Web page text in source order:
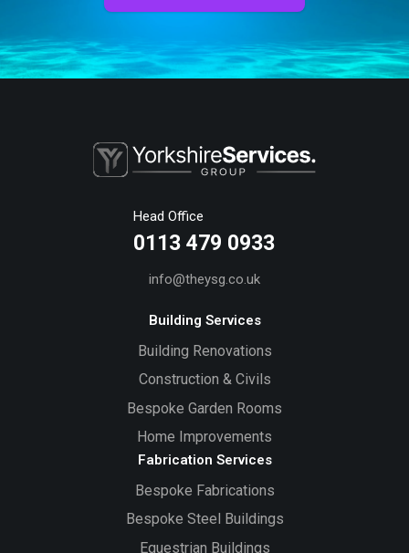
Head Office
0113 479 0933
info@theysg.co.uk
Building Services
Building Renovations
Construction & Civils
Bespoke Garden Rooms
Home Improvements
Fabrication Services
Bespoke Fabrications
Bespoke Steel Buildings
Equestrian Buildings